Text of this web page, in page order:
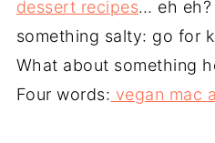
dessert recipes… eh eh?
something salty: go for
What about something
Four words: vegan mac